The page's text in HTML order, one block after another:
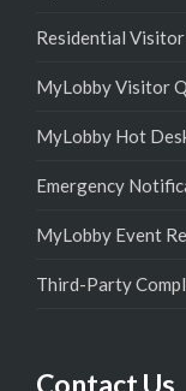
Residential
MyLobby Visitor
MyLobby Hot
Emergency
MyLobby Event
Third-Party
Contact Us